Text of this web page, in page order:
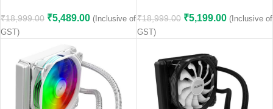
₹18,999.00 ₹5,489.00 (Inclusive of
GST)
₹18,999.00 ₹5,199.00 (Inclusive of
GST)